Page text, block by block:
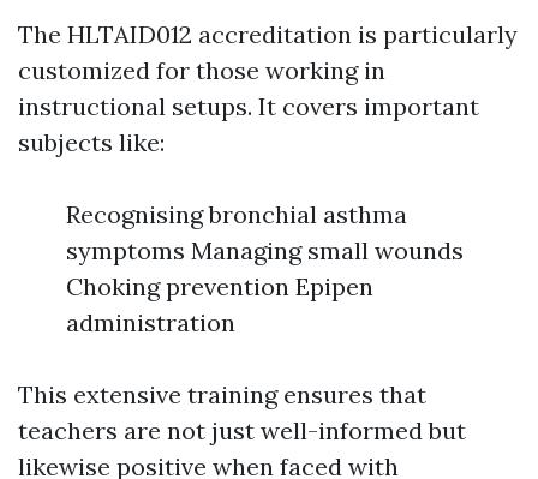
The HLTAID012 accreditation is particularly
customized for those working in
instructional setups. It covers important
subjects like:
Recognising bronchial asthma
symptoms Managing small wounds
Choking prevention Epipen
administration
This extensive training ensures that
teachers are not just well-informed but
likewise positive when faced with